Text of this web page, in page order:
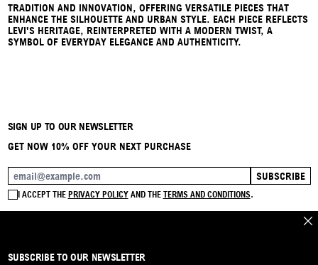
TRADITION AND INNOVATION, OFFERING VERSATILE PIECES THAT
ENHANCE THE SILHOUETTE AND URBAN STYLE. EACH PIECE REFLECTS
LEVI'S HERITAGE, REINTERPRETED WITH A MODERN TWIST, A
SYMBOL OF EVERYDAY ELEGANCE AND AUTHENTICITY.
SIGN UP TO OUR NEWSLETTER
GET NOW 10% OFF YOUR NEXT PURCHASE
EMAIL ADDRESS SUBSCRIBE
I ACCEPT THE PRIVACY POLICYAND THE TERMS AND CONDITIONS.
SUBSCRIBE TO OUR NEWSLETTER